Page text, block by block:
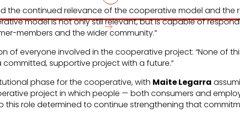
the continued relevance of the cooperative model and the
model is not only still relevant, but is capable of
members and the wider community.”
of everyone involved in the cooperative project: “None of
supportive project with a future.”
phase for the cooperative, with Maite Legarra
project in which people — both consumers and
this role determined to continue strengthening that